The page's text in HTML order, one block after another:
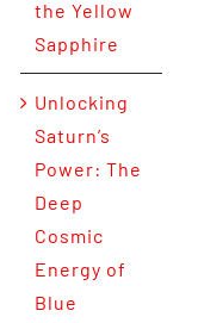
the Yellow
Sapphire
Unlocking
Saturn’s
Power: The
Deep
Cosmic
Energy of
Blue